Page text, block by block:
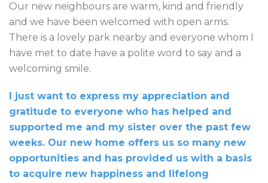
Our new neighbours are warm, kind and friendly
and we have been welcomed with open arms.
There is a lovely park nearby and everyone whom I
have met to date have a polite word to say and a
welcoming smile.
I just want to express my appreciation and
gratitude to everyone who has helped and
supported me and my sister over the past few
weeks. Our new home offers us so many new
opportunities and has provided us with a basis
to acquire new happiness and lifelong